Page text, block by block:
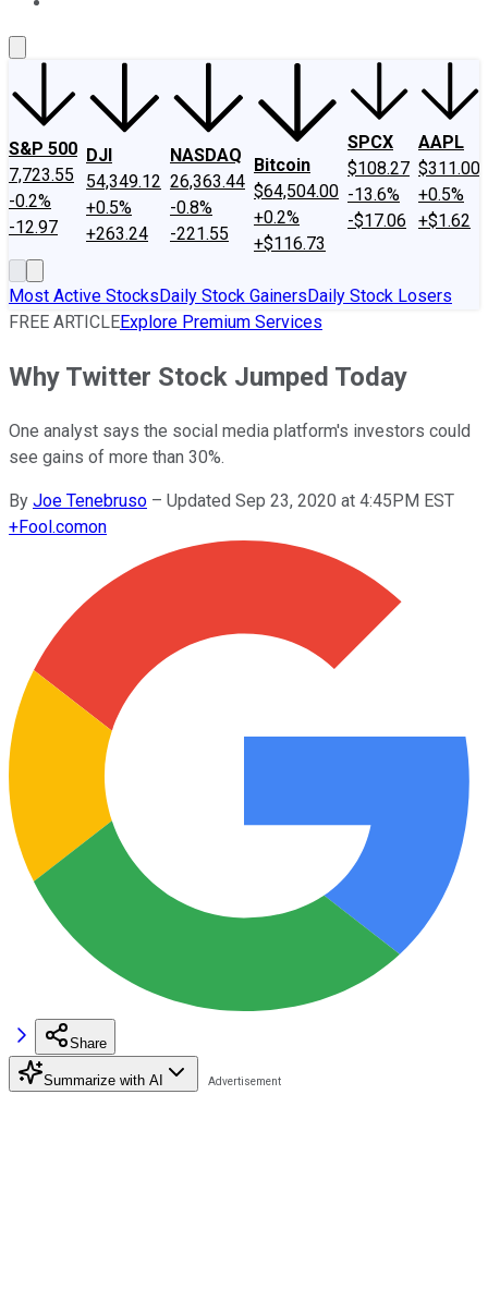
S&P 500
7,723.55
-0.2%
-12.97
DJI
54,349.12
+0.5%
+263.24
NASDAQ
26,363.44
-0.8%
-221.55
Bitcoin
$64,504.00
+0.2%
+$116.73
SPCX
$108.27
-13.6%
-$17.06
AAPL
$311.00
+0.5%
+$1.62
Most Active StocksDaily Stock GainersDaily Stock Losers
FREE ARTICLEExplore Premium Services
Why Twitter Stock Jumped Today
One analyst says the social media platform's investors could
see gains of more than 30%.
By Joe Tenebruso – Updated Sep 23, 2020 at 4:45PM EST
+Fool.comon
Share
Summarize with AI